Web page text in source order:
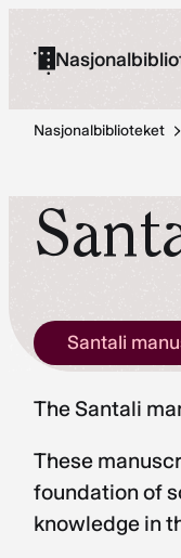
Nasjonalbiblioteket
Santali
The Santali
These
foundation of
knowledge in